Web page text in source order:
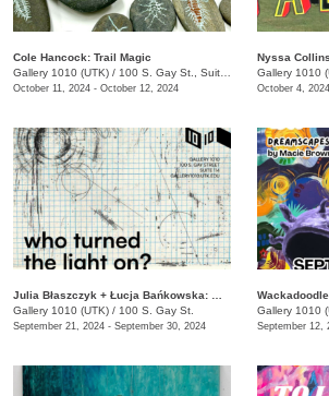
Cole Hancock: Trail Magic
Gallery 1010 (UTK) / 100 S. Gay St., Suite 114
October 11, 2024 - October 12, 2024
Nyssa
Gallery 1010
October 4,
Gallery 1010 (UTK) / 100 S. Gay St.
September 21, 2024 - September 30, 2024
Gallery 1010
September 12,